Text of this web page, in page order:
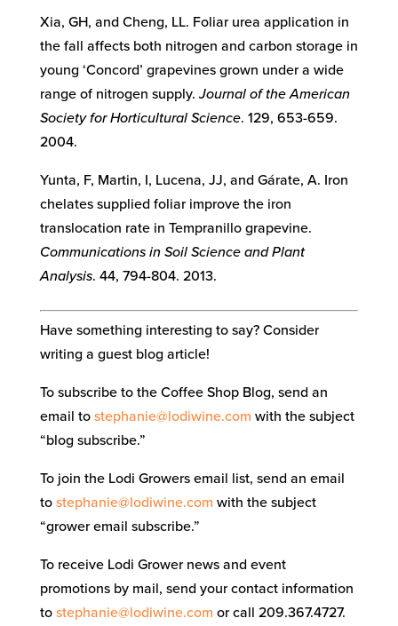
Xia, GH, and Cheng, LL. Foliar urea application in
the fall affects both nitrogen and carbon storage in
young ‘Concord’ grapevines grown under a wide
range of nitrogen supply.Journal of the American
Society for Horticultural Science. 129, 653-659.
2004.
Yunta, F, Martin, I, Lucena, JJ, and Gárate, A. Iron
chelates supplied foliar improve the iron
translocation rate in Tempranillo grapevine.
Communications in Soil Science and Plant
Analysis. 44, 794-804. 2013.
Have something interesting to say? Consider
writing a guest blog article!
To subscribe to the Coffee Shop Blog, send an
email to stephanie@lodiwine.com with the subject
“blog subscribe.”
To join the Lodi Growers email list, send an email
to stephanie@lodiwine.com with the subject
“grower email subscribe.”
To receive Lodi Grower news and event
promotions by mail, send your contact information
to stephanie@lodiwine.com or call 209.367.4727.